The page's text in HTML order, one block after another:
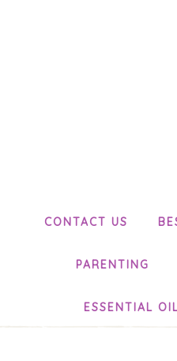
CONTACT US
PARENTING
ESSENTIAL